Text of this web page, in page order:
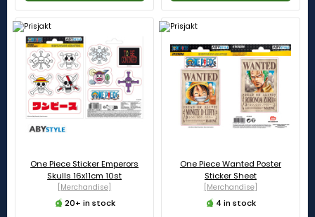
One Piece Sticker Emperors
Skulls 16x11cm 10st
[Merchandise]
20+ in stock
One Piece Wanted Poster
Sticker Sheet
[Merchandise]
4 in stock